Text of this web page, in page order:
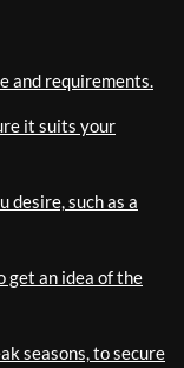
and requirements.
it suits your
desire, such as a
get an idea of the
seasons, to secure